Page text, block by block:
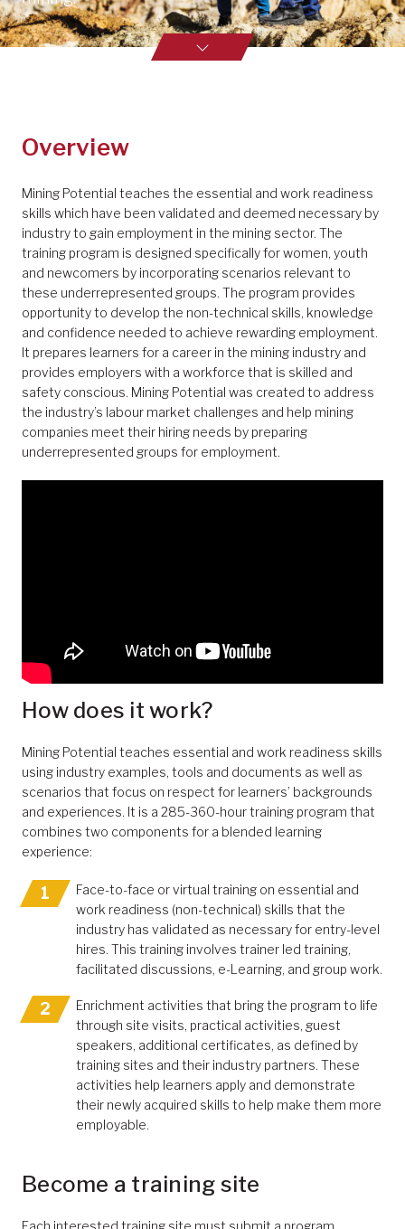
Overview
Mining Potential teaches the essential and work readiness
skills which have been validated and deemed necessary by
industry to gain employment in the mining sector. The
training program is designed specifically for women, youth
and newcomers by incorporating scenarios relevant to
these underrepresented groups. The program provides
opportunity to develop the non-technical skills, knowledge
and confidence needed to achieve rewarding employment.
It prepares learners for a career in the mining industry and
provides employers with a workforce that is skilled and
safety conscious. Mining Potential was created to address
the industry’s labour market challenges and help mining
companies meet their hiring needs by preparing
underrepresented groups for employment.
How does it work?
Mining Potential teaches essential and work readiness skills
using industry examples, tools and documents as well as
scenarios that focus on respect for learners’ backgrounds
and experiences. It is a 285-360-hour training program that
combines two components for a blended learning
experience:
Face-to-face or virtual training on essential and
work readiness (non-technical) skills that the
industry has validated as necessary for entry-level
hires. This training involves trainer led training,
facilitated discussions, e-Learning, and group work.
Enrichment activities that bring the program to life
through site visits, practical activities, guest
speakers, additional certificates, as defined by
training sites and their industry partners. These
activities help learners apply and demonstrate
their newly acquired skills to help make them more
employable.
Become a training site
Each interested training site must submit a program